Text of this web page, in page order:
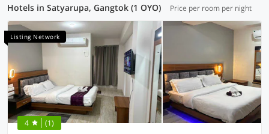
Hotels in Satyarupa, Gangtok (1 OYO) Price per room per night
Listing Network
4 (1)